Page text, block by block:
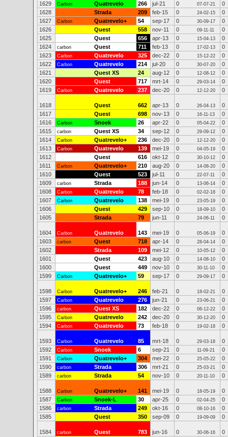
1629
Carbon Quatrevelo 266 jul-21 0 07-07-21
0
1628
Strada 209 feb-15 0 24-02-15
0
1627
Carbon Quatrevelo+ 54 sep-17 0 30-09-17
0
1626
Quest 558 nov-11 0 09-11-11
0
1625
Quest 656 apr-13 0 15-04-13
0
1624
carbon Quest 711 feb-13 0 17-02-13
0
1623
Carbon Quatrevelo 325 dec-22 0 15-12-22
0
1622
Carbon Quatrevelo 214 jul-20 0 30-07-20
0
1621
Quest XS 24 aug-12 0 12-08-12
0
1620
Quest 717 mrt-14 0 29-03-14
0
1619
Carbon Quatrevelo 237 dec-20 0 12-12-20 0
1618 Quest 662 apr-13 0 26-04-13
0
1617
Quest 698 nov-13 0 16-11-13
0
1616
Carbon Snoek 26 apr-22 0 05-04-22
0
1615
carbon Quest XS 34 sep-12 0 29-09-12
0
1614
Carbon Quatrevelo+ 236 dec-20 0 12-12-20
0
1613
Carbon Quatrevelo 139 mei-19 0 04-05-19
0
1612
Quest 616 okt-12 0 30-10-12
0
1611
Carbon Quatrevelo+ 210 aug-20 0 14-08-20
0
1610
Quest 523 jul-11 0 22-07-11
0
1609
carbon Strada 188 jun-14 0 13-06-14
0
1608
Carbon Quatrevelo 78 feb-18 0 02-02-18
0
1607
Carbon Quatrevelo 138 mei-19 0 23-05-19
0
1606
Quest 429 sep-10 0 18-09-10
0
1605
Strada 79 jun-11 0 24-06-11 0
1604 Carbon Quatrevelo 143 mei-19 0 05-06-19
0
1603
carbon Quest 718 apr-14 0 28-04-14
0
1602
Strada 109 mei-12 0 10-05-12
0
1601
Quest 423 aug-10 0 14-08-10
0
1600
Quest 449 nov-10 0 30-11-10
0
1599
Carbon Quatrevelo+ 59 sep-17 0 29-09-17 0
1598 Carbon Quatrevelo+ 246 feb-21 0 18-02-21
0
1597
Carbon Quatrevelo 276 jun-21 0 23-06-21
0
1596
carbon Quest XS 182 dec-22 0 06-12-22
0
1595
Carbon Quatrevelo 242 dec-20 0 30-12-20
0
1594
Carbon Quatrevelo 73 feb-18 0 19-02-18 0
1593 Carbon Quatrevelo 85 mrt-18 0 29-03-18
0
1592
Carbon Snoek 6 sep-21 0 11-09-21
0
1591
Carbon Quatrevelo+ 304 mei-22 0 25-05-22
0
1590
carbon Strada 306 mrt-21 0 25-03-21
0
1589
carbon Strada 54 nov-10 0 20-11-10 0
1588 Carbon Quatrevelo+ 141 mei-19 0 18-05-19
0
1587
Carbon Snoek-L 30 apr-25 0 02-04-25
0
1586
carbon Strada 249 okt-16 0 08-10-16
0
1585
Quest 350 sep-09 0 19-09-09 0
1584 carbon Quest 783 jun-16 0 30-06-16
0